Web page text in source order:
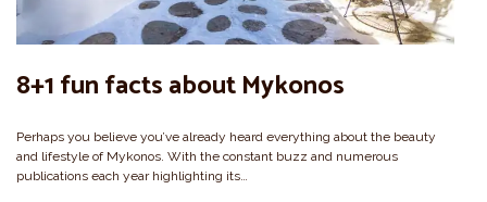
8+1 fun facts about Mykonos
Perhaps you believe you’ve already heard everything about the beauty
and lifestyle of Mykonos. With the constant buzz and numerous
publications each year highlighting its…